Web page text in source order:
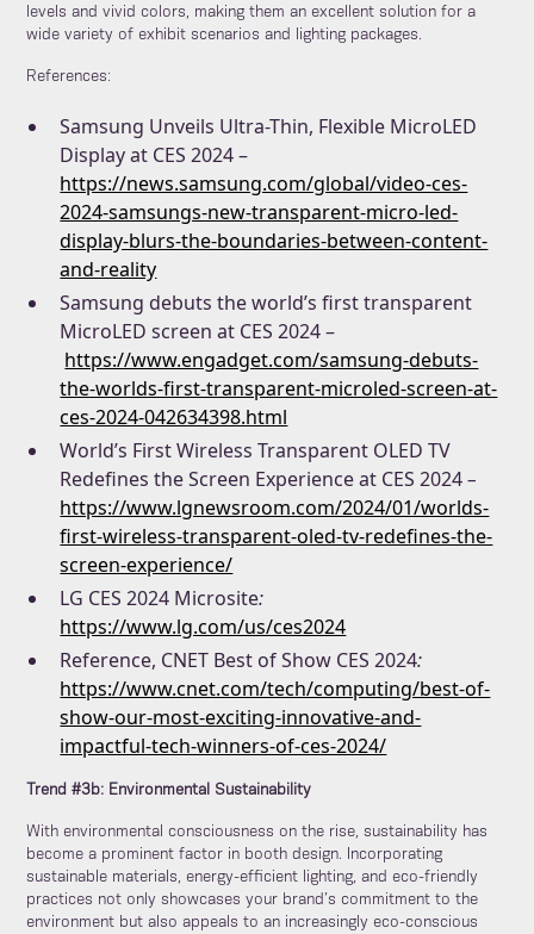
levels and vivid colors, making them an excellent solution for a
wide variety of exhibit scenarios and lighting packages.
References:
Samsung Unveils Ultra-Thin, Flexible MicroLED
Display at CES 2024 –
https://news.samsung.com/global/video-ces-
2024-samsungs-new-transparent-micro-led-
display-blurs-the-boundaries-between-content-
and-reality
Samsung debuts the world’s first transparent
MicroLED screen at CES 2024 –
https://www.engadget.com/samsung-debuts-
the-worlds-first-transparent-microled-screen-at-
ces-2024-042634398.html
World’s First Wireless Transparent OLED TV
Redefines the Screen Experience at CES 2024–
https://www.lgnewsroom.com/2024/01/worlds-
first-wireless-transparent-oled-tv-redefines-the-
screen-experience/
LG CES 2024 Microsite:
https://www.lg.com/us/ces2024
Reference, CNET Best of Show CES 2024:
https://www.cnet.com/tech/computing/best-of-
show-our-most-exciting-innovative-and-
impactful-tech-winners-of-ces-2024/
Trend #3b: Environmental Sustainability
With environmental consciousness on the rise, sustainability has
become a prominent factor in booth design. Incorporating
sustainable materials, energy-efficient lighting, and eco-friendly
practices not only showcases your brand’s commitment to the
environment but also appeals to an increasingly eco-conscious